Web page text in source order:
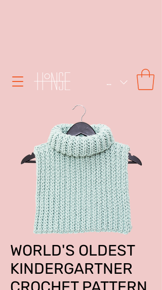
SEK (kr)
WORLD'S OLDEST
KINDERGARTNER